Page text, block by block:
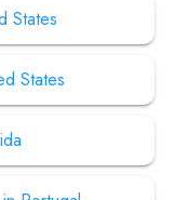
States
States